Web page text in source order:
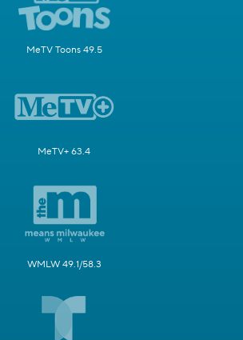
MeTV Toons 49.5
MeTV+ 63.4
WMLW 49.1/58.3